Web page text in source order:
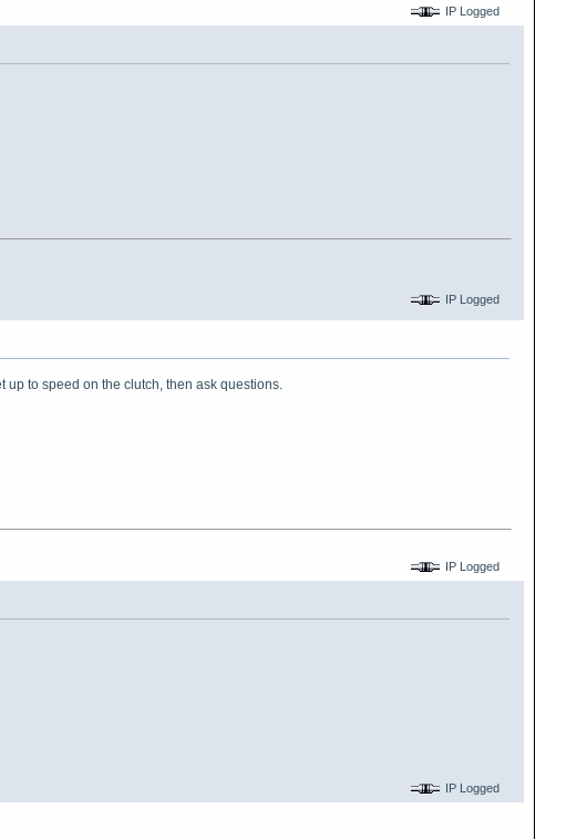
IP Logged
IP Logged
to speed on the clutch, then ask questions.
IP Logged
IP Logged